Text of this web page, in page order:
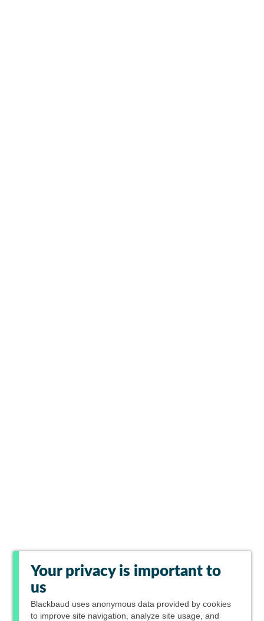
Your privacy is important to
us
Blackbaud uses anonymous data provided by cookies
to improve site navigation, analyze site usage, and